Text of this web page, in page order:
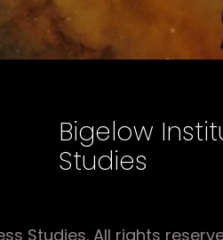
Bigelow
Studies
Studies. All rights